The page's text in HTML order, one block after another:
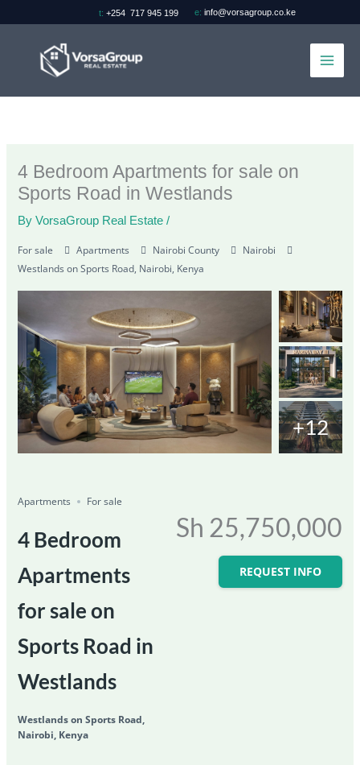
to
t: +254 717 945 199 e: info@vorsagroup.co.ke
4 Bedroom Apartments for sale on
Sports Road in Westlands
ByVorsaGroup Real Estate/
For sale Apartments Nairobi County
Nairobi
Westlands on Sports Road, Nairobi, Kenya
+12
Apartments For sale
4 Bedroom
Apartments
for sale on
Sports Road in
Westlands
Westlands on Sports Road,
Nairobi, Kenya
Sh 25,750,000
REQUEST INFO